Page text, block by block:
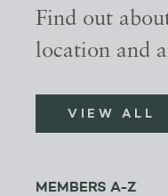
Find out
location and
VIEW ALL
MEMBERS A-Z